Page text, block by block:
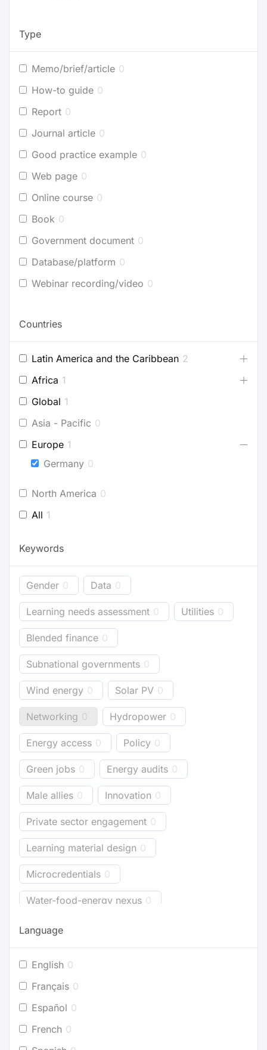
Type
Memo/brief/article 0
How-to guide 0
Report 0
Journal article 0
Good practice example 0
Web page 0
Online course 0
Book 0
Government document 0
Database/platform 0
Webinar recording/video 0
Countries
Latin America and the Caribbean 2
Africa 1
Global 1
Asia - Pacific 0
Europe 1
Germany 0
North America 0
All 1
Keywords
Gender 0 Data 0
Learning needs assessment 0 Utilities 0
Blended finance 0
Subnational governments 0
Wind energy 0 Solar PV 0
Networking 0 Hydropower 0
Energy access 0 Policy 0
Green jobs 0 Energy audits 0
Male allies 0 Innovation 0
Private sector engagement 0
Learning material design 0
Microcredentials 0
Water-food-energy nexus 0
Business models
Project development
Efficient appliances
Language
English 0
Français 0
Español 0
French 0